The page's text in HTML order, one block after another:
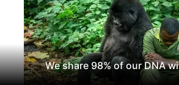
We share 98% of our DNA